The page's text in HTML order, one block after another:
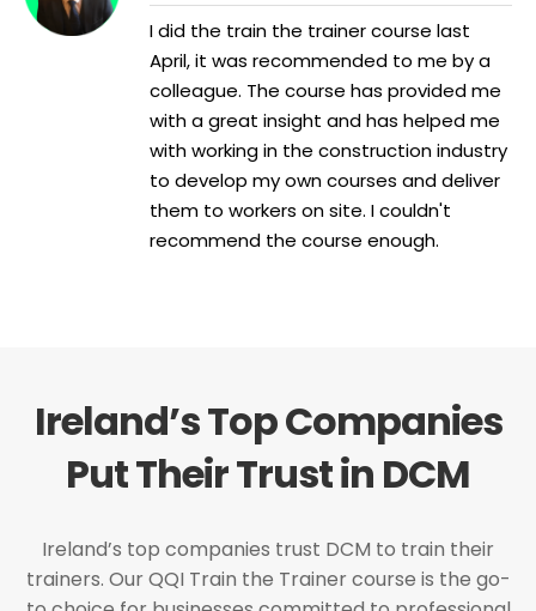
I did the train the trainer course last
April, it was recommended to me by a
colleague. The course has provided me
with a great insight and has helped me
with working in the construction industry
to develop my own courses and deliver
them to workers on site. I couldn't
recommend the course enough.
Ireland’s Top Companies
Put Their Trust in DCM
Ireland’s top companies trust DCM to train their
trainers. Our QQI Train the Trainer course is the go-